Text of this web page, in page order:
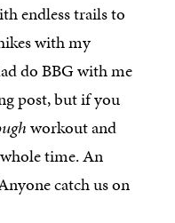
endless trails to
with my
do BBG with me
post, but if you
workout and
time. An
catch us on